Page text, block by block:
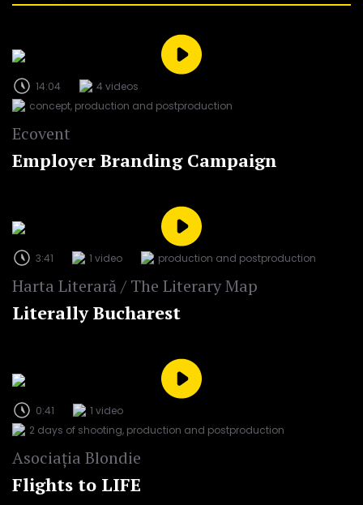
14:04
4 videos
concept, production and postproduction
Ecovent
Employer Branding Campaign
3:41 1 video production and postproduction
Harta Literară / The Literary Map
Literally Bucharest
0:41
1 video
2 days of shooting, production and postproduction
Asociația Blondie
Flights to LIFE